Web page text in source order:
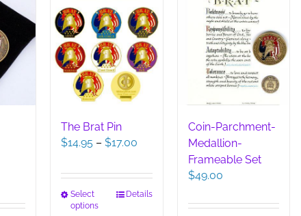
The Brat Pin
$14.95 – $17.00
$14.95
through
Select
options
This Details
Coin-Parchment-
Medallion-
Frameable Set
$49.00